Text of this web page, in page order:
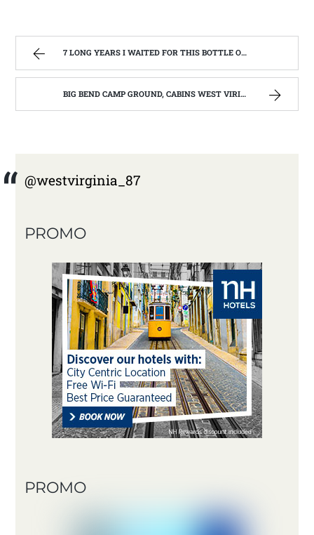
7 LONG YEARS I WAITED FOR THIS BOTTLE OF MAKER’S MARK BOURBON | WEST VIRGINIA MOUNTAIN MAMA
BIG BEND CAMP GROUND, CABINS WEST VIRIGINIA | WEST VIRGINIA MOUNTAIN MAMA
@westvirginia_87
PROMO
PROMO